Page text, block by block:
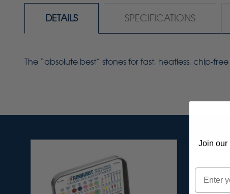
DETAILS SPECIFICATIONS
The “absolute best” stones for fast, heatless, chip-
Join our
Email